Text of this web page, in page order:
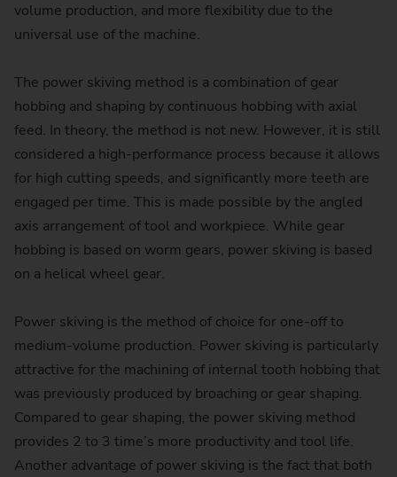
volume production, and more flexibility due to the
universal use of the machine.
The power skiving method is a combination of gear
hobbing and shaping by continuous hobbing with axial
feed. In theory, the method is not new. However, it is still
considered a high-performance process because it allows
for high cutting speeds, and significantly more teeth are
engaged per time. This is made possible by the angled
axis arrangement of tool and workpiece. While gear
hobbing is based on worm gears, power skiving is based
on a helical wheel gear.
Power skiving is the method of choice for one-off to
medium-volume production. Power skiving is particularly
attractive for the machining of internal tooth hobbing that
was previously produced by broaching or gear shaping.
Compared to gear shaping, the power skiving method
provides 2 to 3 time’s more productivity and tool life.
Another advantage of power skiving is the fact that both